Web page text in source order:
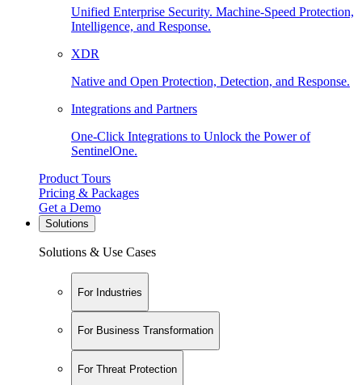
Unified Enterprise Security. Machine-Speed Protection,
Intelligence, and Response.
XDR
Native and Open Protection, Detection, and Response.
Integrations and Partners
One-Click Integrations to Unlock the Power of
SentinelOne.
Product Tours
Pricing & Packages
Get a Demo
Solutions
Solutions & Use Cases
For Industries
For Business Transformation
For Threat Protection